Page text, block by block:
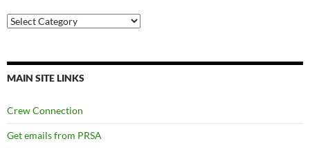
Categories
MAIN SITE LINKS
Crew Connection
Get emails from PRSA